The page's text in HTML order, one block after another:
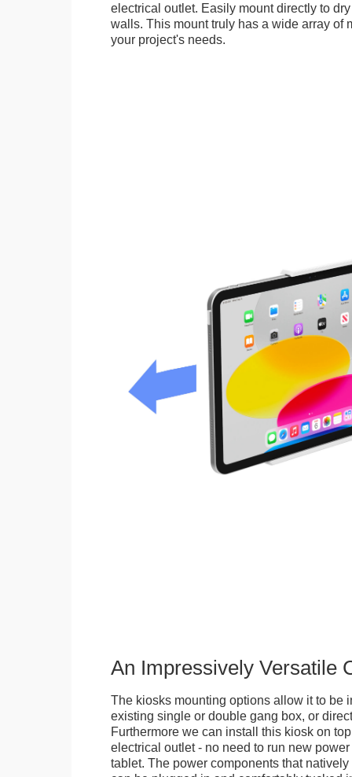
electrical outlet. Easily mount directly to
walls. This mount truly has a wide array of
your project's needs.
An Impressively Versatile
The kiosks mounting options allow it to be
existing single or double gang box, or
Furthermore we can install this kiosk on
electrical outlet - no need to run new
tablet. The power components that